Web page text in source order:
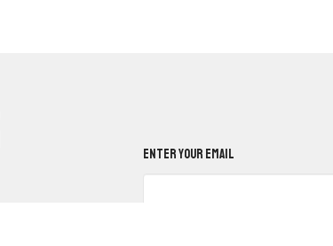
Enter Your Email